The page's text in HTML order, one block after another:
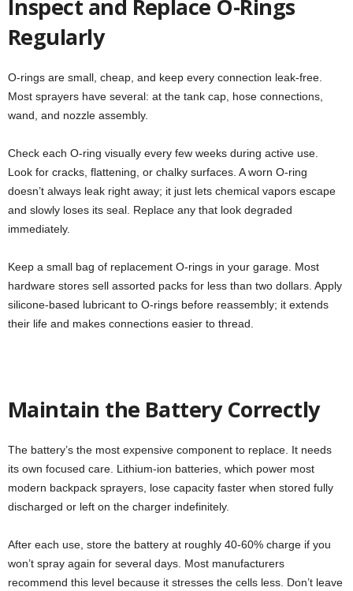
Inspect and Replace O-Rings
Regularly
O-rings are small, cheap, and keep every connection leak-free.
Most sprayers have several: at the tank cap, hose connections,
wand, and nozzle assembly.
Check each O-ring visually every few weeks during active use.
Look for cracks, flattening, or chalky surfaces. A worn O-ring
doesn’t always leak right away; it just lets chemical vapors escape
and slowly loses its seal. Replace any that look degraded
immediately.
Keep a small bag of replacement O-rings in your garage. Most
hardware stores sell assorted packs for less than two dollars. Apply
silicone-based lubricant to O-rings before reassembly; it extends
their life and makes connections easier to thread.
Maintain the Battery Correctly
The battery’s the most expensive component to replace. It needs
its own focused care. Lithium-ion batteries, which power most
modern backpack sprayers, lose capacity faster when stored fully
discharged or left on the charger indefinitely.
After each use, store the battery at roughly 40-60% charge if you
won’t spray again for several days. Most manufacturers
recommend this level because it stresses the cells less. Don’t leave